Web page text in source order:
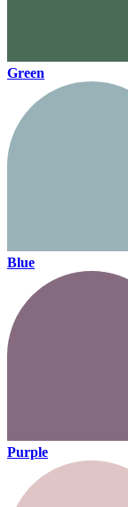
Green
Blue
Purple